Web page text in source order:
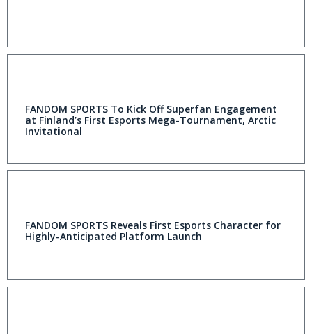
FANDOM SPORTS To Kick Off Superfan Engagement
at Finland’s First Esports Mega-Tournament, Arctic
Invitational
FANDOM SPORTS Reveals First Esports Character for
Highly-Anticipated Platform Launch